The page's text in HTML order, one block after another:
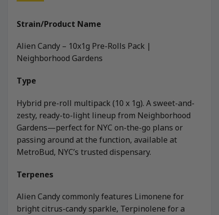
Strain/Product Name
Alien Candy – 10x1g Pre-Rolls Pack |
Neighborhood Gardens
Type
Hybrid pre-roll multipack (10 x 1g). A sweet-and-
zesty, ready-to-light lineup from Neighborhood
Gardens—perfect for NYC on-the-go plans or
passing around at the function, available at
MetroBud, NYC’s trusted dispensary.
Terpenes
Alien Candy commonly features Limonene for
bright citrus-candy sparkle, Terpinolene for a